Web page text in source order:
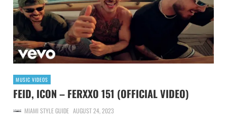
MUSIC VIDEOS
FEID, ICON – FERXXO 151 (OFFICIAL VIDEO)
MIAMI STYLE GUIDE AUGUST 24, 2023